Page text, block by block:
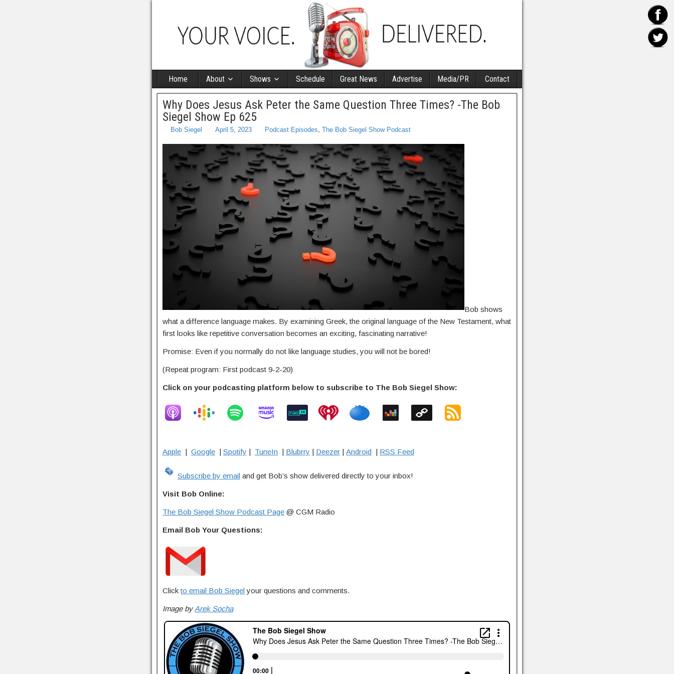
Home About Shows Schedule Great News Advertise Media/PR Contact
Why Does Jesus Ask Peter the Same Question Three Times? -The Bob
Siegel Show Ep 625
Bob Siegel April 5, 2023 Podcast Episodes, The Bob Siegel Show Podcast
Bob shows
what a difference language makes. By examining Greek, the original language of the New Testament, what
first looks like repetitive conversation becomes an exciting, fascinating narrative!
Promise: Even if you normally do not like language studies, you will not be bored!
(Repeat program: First podcast 9-2-20)
Click on your podcasting platform below to subscribe to The Bob Siegel Show:
Apple | Google | Spotify | TuneIn | Blubrry | Deezer | Android | RSS Feed
Subscribe by email and get Bob’s show delivered directly to your inbox!
Visit Bob Online:
The Bob Siegel Show Podcast Page @ CGM Radio
Email Bob Your Questions:
Clickto email Bob Siegel your questions and comments.
Image byArek Socha